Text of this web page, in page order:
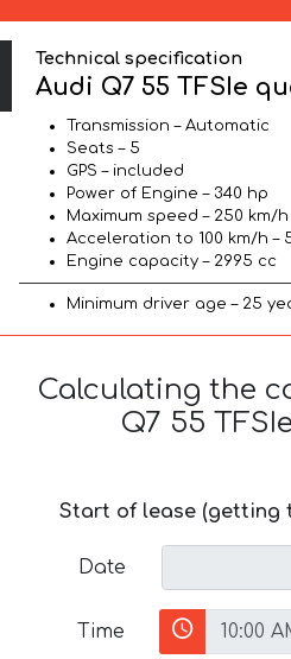
Technical specification
Audi Q7 55 TFSIe
Transmission – Automatic
Seats – 5
GPS – included
Power of Engine – 340 hp
Maximum speed – 250 km/h
Acceleration to 100 km/h –
Engine capacity – 2995 cc
Minimum driver age – 25
Calculating the
Q7 55
Start of lease (getting
Date
Time